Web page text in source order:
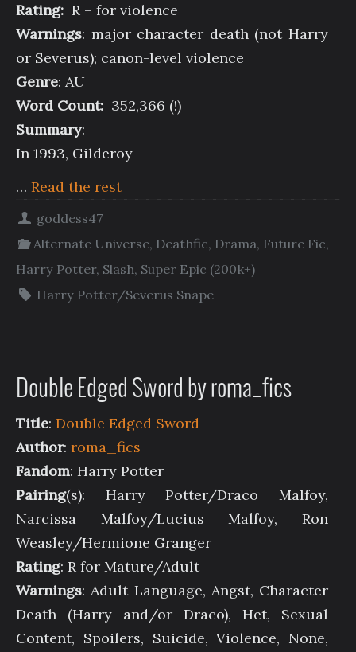
Rating: R – for violence
Warnings: major character death (not Harry
or Severus); canon-level violence
Genre: AU
Word Count: 352,366 (!)
Summary:
In 1993, Gilderoy
… Read the rest
goddess47
Alternate Universe, Deathfic, Drama, Future Fic,
Harry Potter, Slash, Super Epic (200k+)
Harry Potter/Severus Snape
Double Edged Sword by roma_fics
Title: Double Edged Sword
Author: roma_fics
Fandom: Harry Potter
Pairing(s): Harry Potter/Draco Malfoy,
Narcissa Malfoy/Lucius Malfoy, Ron
Weasley/Hermione Granger
Rating: R for Mature/Adult
Warnings: Adult Language, Angst, Character
Death (Harry and/or Draco), Het, Sexual
Content, Spoilers, Suicide, Violence, None,